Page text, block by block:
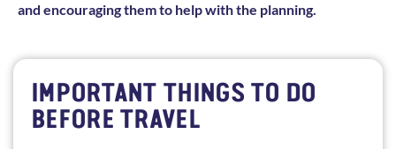
and encouraging them to help with the planning.
IMPORTANT THINGS TO DO
BEFORE TRAVEL